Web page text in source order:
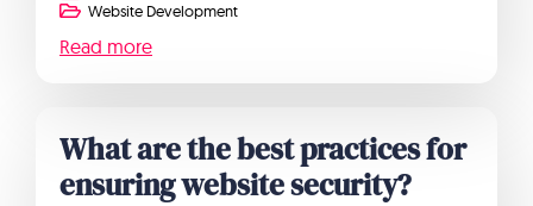
Website Development
Read more
What are the best practices for
ensuring website security?